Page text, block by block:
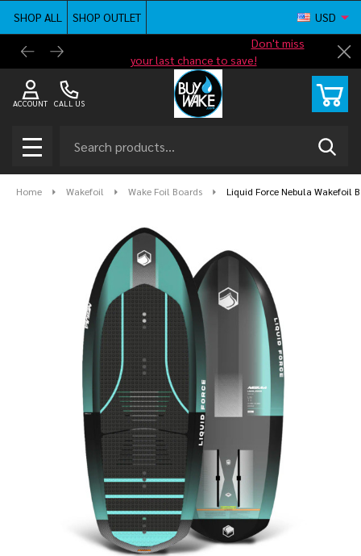
SHOP ALL
SHOP OUTLET
Don't miss
your last chance to save!
Free
USD
CALL US
ACCOUNT
MENU
Home Wakefoil Wake Foil Boards Liquid Force Nebula Wakefoil